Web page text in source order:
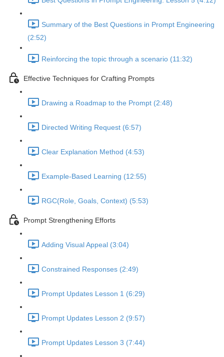
Summary of the Best Questions in Prompt Engineering
(2:52)
Reinforcing the topic through a scenario (11:32)
Effective Techniques for Crafting Prompts
Drawing a Roadmap to the Prompt (2:48)
Directed Writing Request (6:57)
Clear Explanation Method (4:53)
Example-Based Learning (12:55)
RGC(Role, Goals, Context) (5:53)
Prompt Strengthening Efforts
Adding Visual Appeal (3:04)
Constrained Responses (2:49)
Prompt Updates Lesson 1 (6:29)
Prompt Updates Lesson 2 (9:57)
Prompt Updates Lesson 3 (7:44)